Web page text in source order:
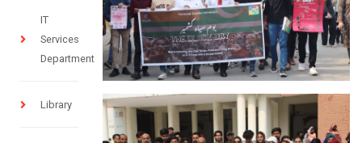
IT
Services
Department
Library